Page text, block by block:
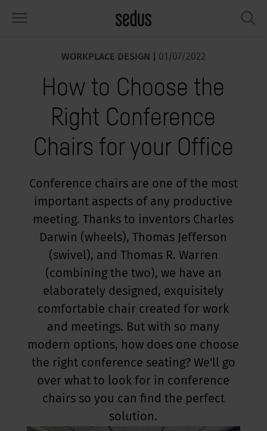
space
elements, screens & acoustics
tools & Accessories
for inspiration?
configurator
& Software
Monitor "Sedus INSIGHTS"
of work "Sedus Solutions"
trends
Academy
at Sedus
Design
SEDUSTAINABLE
responsibility
& Figures
at Sedus
& Events
WORKPLACE DESIGN | 01/07/2022
How to Choose the
Right Conference
Chairs for your Office
Conference chairs are one of the most
important aspects of any productive
meeting. Thanks to inventors Charles
Darwin (wheels), Thomas Jefferson
(swivel), and Thomas R. Warren
(combining the two), we have an
elaborately designed, exquisitely
comfortable chair created for work
and meetings. But with so many
modern options, how does one choose
the right conference seating? We'll go
over what to look for in conference
chairs so you can find the perfect
solution.